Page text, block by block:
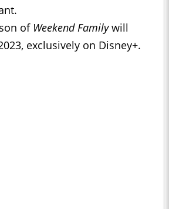
of Weekend Familywill
exclusively on Disney+.